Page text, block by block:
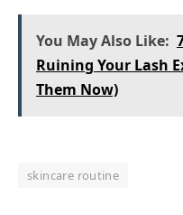
You May Also Like:
Ruining Your Lash
Them Now)
skincare routine